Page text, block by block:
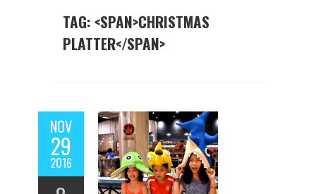
TAG: <SPAN>CHRISTMAS
PLATTER</SPAN>
NOV
29
2016